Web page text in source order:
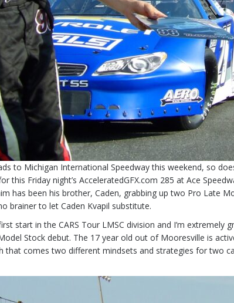
to Michigan International Speedway this weekend, so
this Friday night’s AcceleratedGFX.com 285 at Ace
has been his brother, Caden, grabbing up two Pro Late
brainer to let Caden Kvapil substitute.
start in the CARS Tour LMSC division and I’m
Stock debut. The 17 year old out of Mooresville is
that comes two different mindsets and strategies for two